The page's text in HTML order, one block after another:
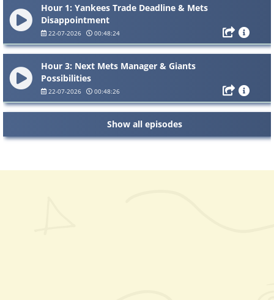
Hour 1: Yankees Trade Deadline & Mets
Disappointment
22-07-2026 00:48:24
Hour 3: Next Mets Manager & Giants
Possibilities
22-07-2026 00:48:26
Show all episodes